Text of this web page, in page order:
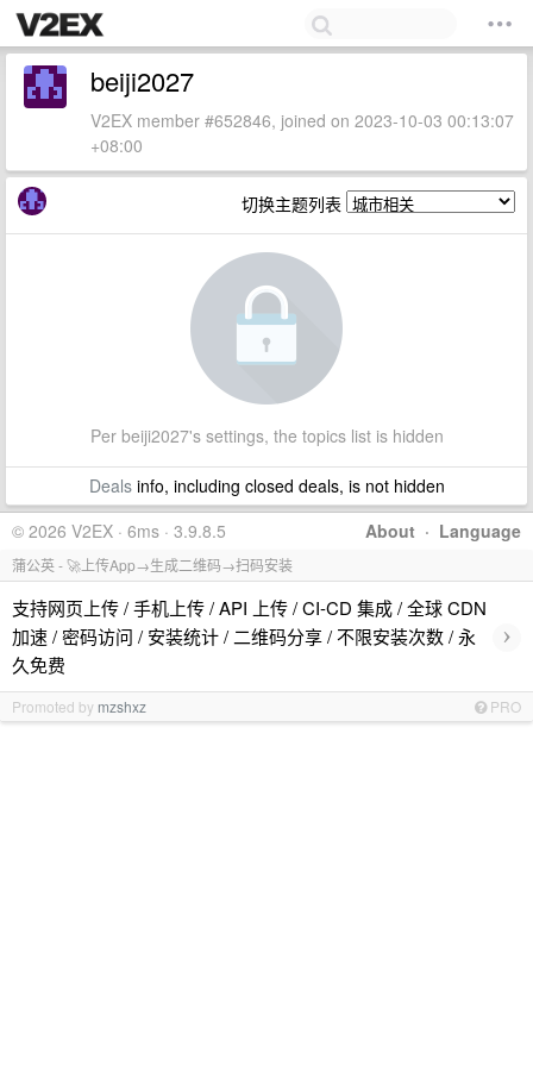
beiji2027
V2EX member #652846, joined on 2023-10-03 00:13:07
+08:00
切换主题列表
Per beiji2027's settings, the topics list is hidden
Dealsinfo, including closed deals, is not hidden
About · Language
© 2026 V2EX · 6ms · 3.9.8.5
蒲公英 - 🚀上传App→生成二维码→扫码安装
支持网页上传 / 手机上传 / API 上传 / CI-CD 集成 / 全球 CDN
加速 / 密码访问 / 安装统计 / 二维码分享 / 不限安装次数 / 永
久免费
›
Promoted by mzshxz PRO